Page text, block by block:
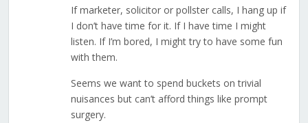
If marketer, solicitor or pollster calls, I hang up if
I don’t have time for it. If I have time I might
listen. If I’m bored, I might try to have some fun
with them.
Seems we want to spend buckets on trivial
nuisances but can’t afford things like prompt
surgery.